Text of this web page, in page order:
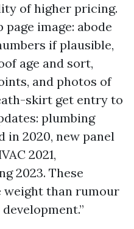
of higher pricing.
image: abode
if plausible,
age and sort,
and photos of
skirt get entry to
plumbing
in 2020, new panel
2021,
2023. These
than rumour